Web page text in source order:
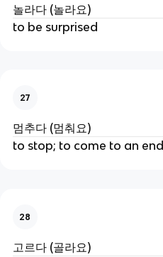
놀라다 (놀라요)
to be surprised
27
멈추다 (멈춰요)
to stop; to come to an end
28
고르다 (골라요)